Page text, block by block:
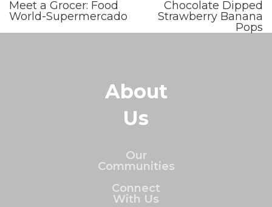
Meet a Grocer: Food
World-Supermercado
Chocolate Dipped
Strawberry Banana
Pops
About
Us
Our
Communities
Connect
With Us